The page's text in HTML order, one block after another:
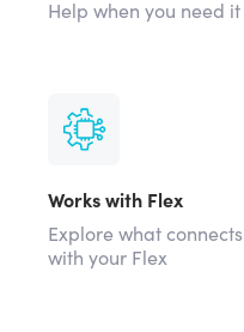
Help when you need it
Works with Flex
Explore what connects
with your Flex